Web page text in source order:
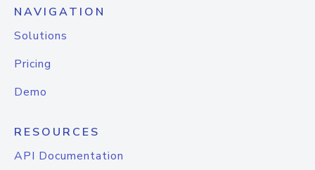
NAVIGATION
Solutions
Pricing
Demo
RESOURCES
API Documentation